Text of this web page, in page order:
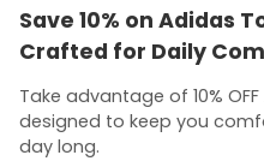
Save 10% on Adidas
Crafted for Daily
Take advantage of 10%
designed to keep you
day long.